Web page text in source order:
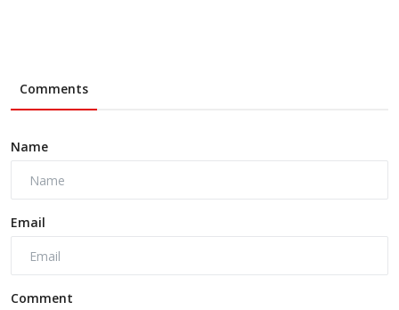
Comments
Name
Email
Comment